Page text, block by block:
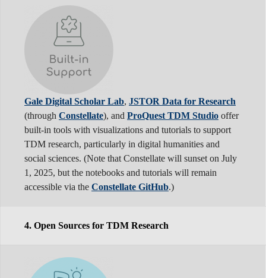
Gale Digital Scholar Lab, JSTOR Data for Research
(through Constellate), and ProQuest TDM Studio offer
built-in tools with visualizations and tutorials to support
TDM research, particularly in digital humanities and
social sciences. (Note that Constellate will sunset on July
1, 2025, but the notebooks and tutorials will remain
accessible via the Constellate GitHub.)
4. Open Sources for TDM Research